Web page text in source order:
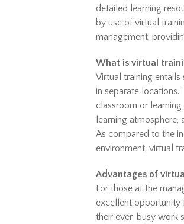
detailed learning
by use of virtual
management,
What is virtual
Virtual training
in separate locations.
classroom or
learning
As compared to the
environment, virtual
Advantages of
For those at the
excellent opportunity
their ever-busy work